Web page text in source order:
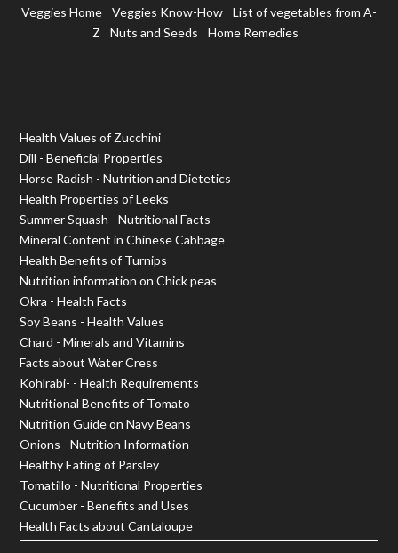
Veggies Home Veggies Know-How
List of vegetables from A-
Z
Nuts and Seeds Home Remedies
Health Values of Zucchini
Dill - Beneficial Properties
Horse Radish - Nutrition and Dietetics
Health Properties of Leeks
Summer Squash - Nutritional Facts
Mineral Content in Chinese Cabbage
Health Benefits of Turnips
Nutrition information on Chick peas
Okra - Health Facts
Soy Beans - Health Values
Chard - Minerals and Vitamins
Facts about Water Cress
Kohlrabi- - Health Requirements
Nutritional Benefits of Tomato
Nutrition Guide on Navy Beans
Onions - Nutrition Information
Healthy Eating of Parsley
Tomatillo - Nutritional Properties
Cucumber - Benefits and Uses
Health Facts about Cantaloupe